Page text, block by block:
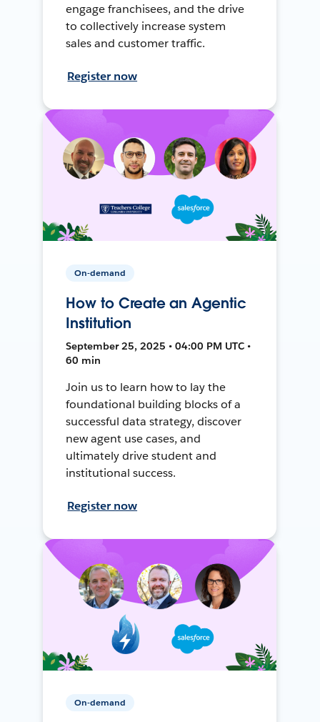
engage franchisees, and the drive
to collectively increase system
sales and customer traffic.
Register now
On-demand
How to Create an Agentic
Institution
September 25, 2025 • 04:00 PM UTC •
60 min
Join us to learn how to lay the
foundational building blocks of a
successful data strategy, discover
new agent use cases, and
ultimately drive student and
institutional success.
Register now
On-demand